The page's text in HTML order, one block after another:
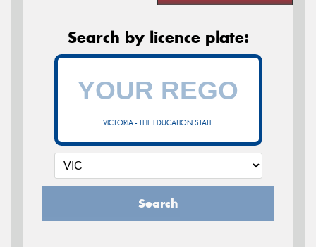
Search by licence plate:
VICTORIA - THE EDUCATION STATE
Search